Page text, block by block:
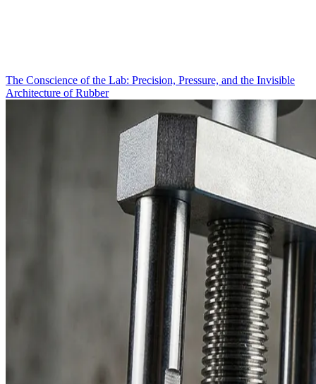
The Conscience of the Lab: Precision, Pressure, and the Invisible
Architecture of Rubber